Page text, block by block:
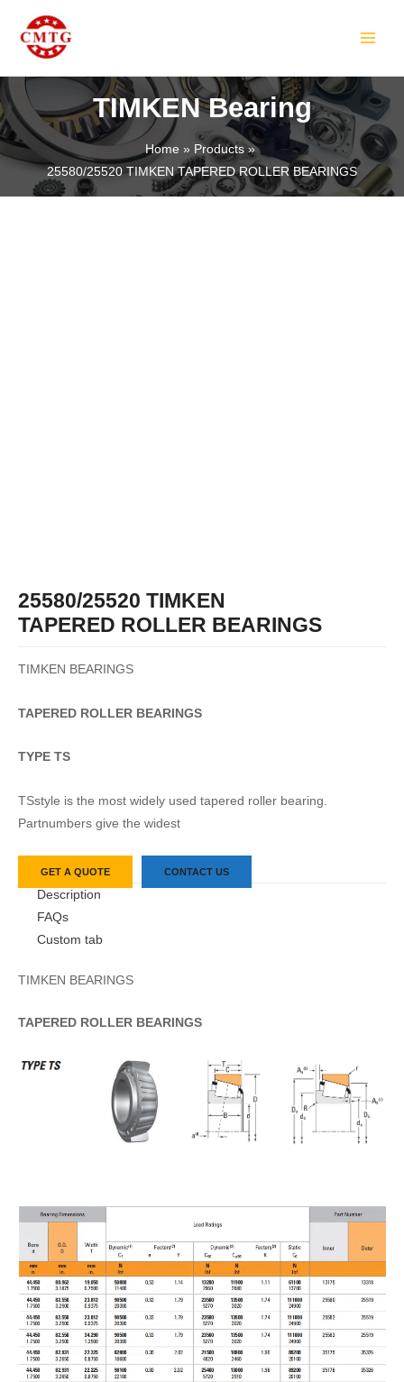
content
TIMKEN Bearing
Home
Products
25580/25520 TIMKEN TAPERED ROLLER BEARINGS
25580/25520 TIMKEN
TAPERED ROLLER BEARINGS
TIMKEN BEARINGS
TAPERED ROLLER BEARINGS
TYPE TS
TSstyle is the most widely used tapered roller bearing.
Partnumbers give the widest
GET A QUOTE CONTACT US
Description
FAQs
Custom tab
TIMKEN BEARINGS
TAPERED ROLLER BEARINGS